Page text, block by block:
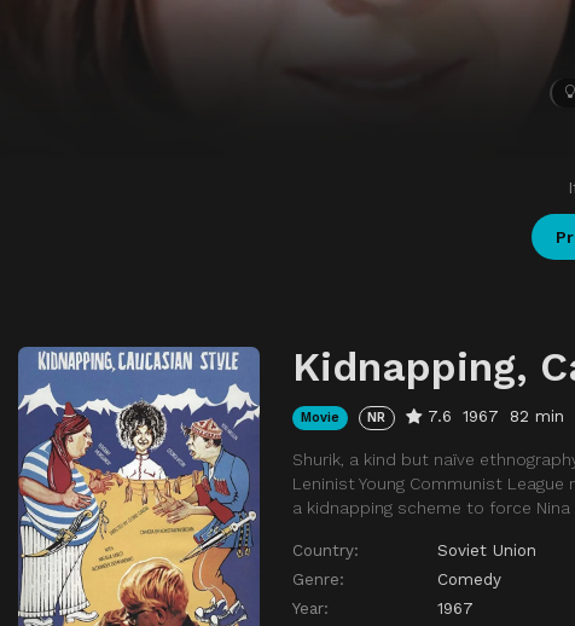
Kidnapping,
Movie NR 7.6 1967 82 min
Shurik, a kind but naïve
Leninist Young Communist
a kidnapping scheme to force Nina
Country:
Soviet Union
Genre:
Comedy
Year:
1967